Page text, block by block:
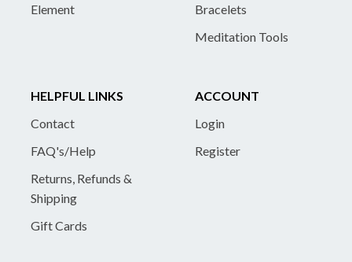
Element
Bracelets
Meditation Tools
HELPFUL LINKS
Contact
FAQ's/Help
Returns, Refunds &
Shipping
Gift Cards
ACCOUNT
Login
Register